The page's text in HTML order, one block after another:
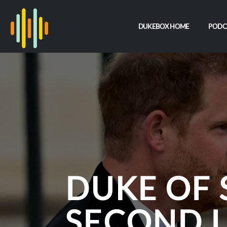
DUKEBOX HOME
DUKE OF